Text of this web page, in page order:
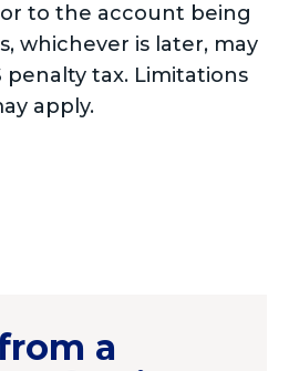
to the account being
whichever is later, may
penalty tax. Limitations
apply.
a